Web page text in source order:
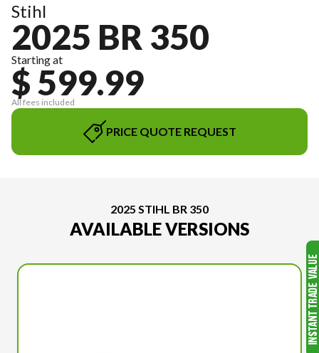
Stihl
2025 BR 350
Starting at
$ 599.99
All fees included
PRICE QUOTE REQUEST
2025 STIHL BR 350
AVAILABLE VERSIONS